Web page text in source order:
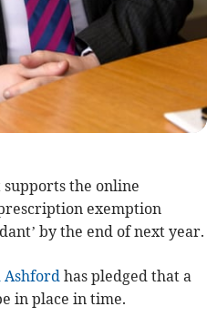
the online
exemption
by the end of next year.
Ashford has pledged that a
in place in time.